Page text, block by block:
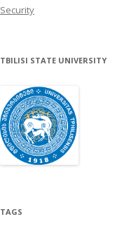
Security
TBILISI STATE UNIVERSITY
TAGS